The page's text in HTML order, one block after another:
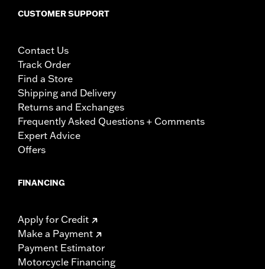
CUSTOMER SUPPORT
Contact Us
Track Order
Find a Store
Shipping and Delivery
Returns and Exchanges
Frequently Asked Questions + Comments
Expert Advice
Offers
FINANCING
Apply for Credit
Make a Payment
Payment Estimator
Motorcycle Financing